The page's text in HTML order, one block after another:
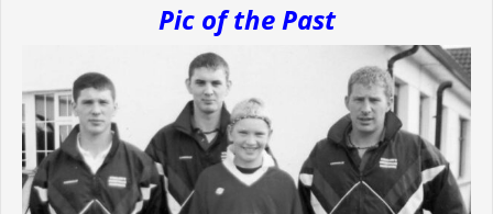
Pic of the Past